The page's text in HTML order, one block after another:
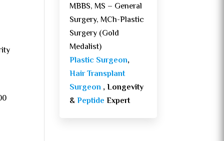
MBBS, MS – General
Surgery, MCh-Plastic
Surgery (Gold
Medalist)
Plastic Surgeon,
Hair Transplant
Surgeon , Longevity
&PeptideExpert